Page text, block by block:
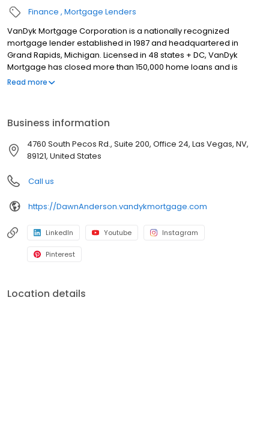
Finance Mortgage Lenders
VanDyk Mortgage Corporation is a nationally recognized
mortgage lender established in 1987 and headquartered in
Grand Rapids, Michigan. Licensed in 48 states + DC, VanDyk
Mortgage has closed more than 150,000 home loans and is
known for its people-first approach, integrity, and long-term
experienced loan officers and support teams deliver clear
communication, reliable pre-approvals, and standout client
experiences from application to closing—and beyond. Built to
perform and powered by purpose, VanDyk Mortgage is
committed to doing what’s right for our clients, partners, and
communities. NMLS #369729
Read more
Business information
4760 South Pecos Rd., Suite 200, Office 24, Las Vegas, NV,
89121, United States
Call us
https://DawnAnderson.vandykmortgage.com
LinkedIn Youtube Instagram
Pinterest
Location details